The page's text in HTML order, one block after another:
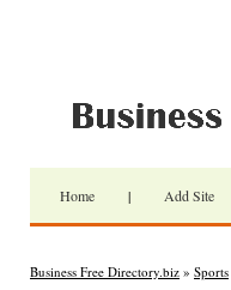
Home | Add Site
Business Free Directory.biz » Sports